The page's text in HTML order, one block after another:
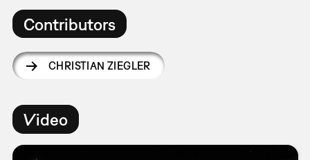
Contributors
CHRISTIAN ZIEGLER
Video